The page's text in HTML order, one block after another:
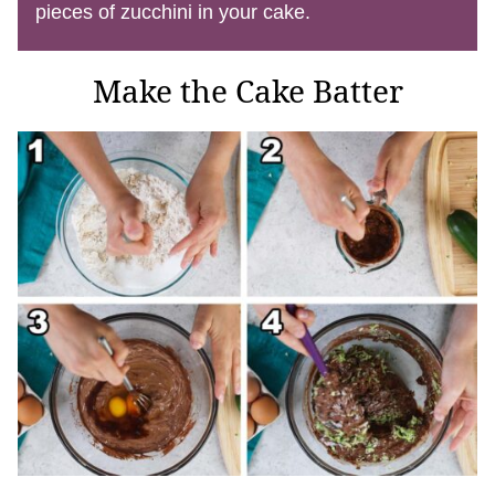
pieces of zucchini in your cake.
Make the Cake Batter